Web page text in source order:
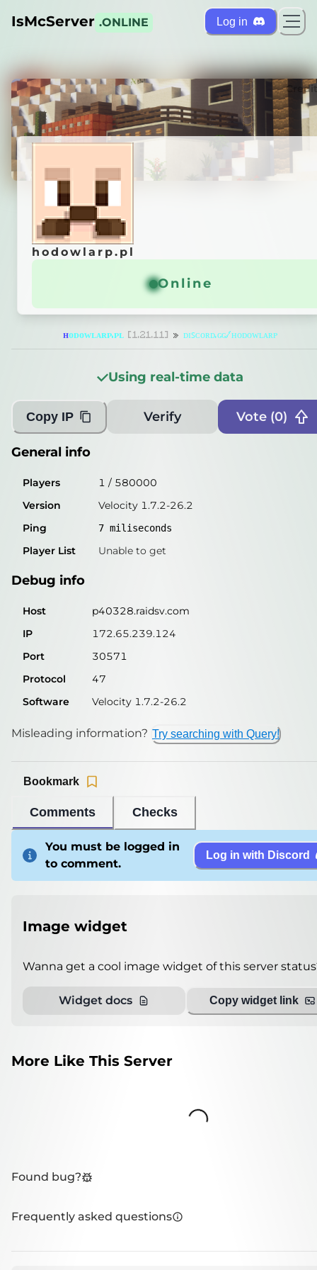
IsMcServer .ONLINE Log in
hodowlarp.pl
General info
0 /580000
8miliseconds
Player List Unable to get
Debug info
IP
172.65.239.124
Port
30571
Protocol
47
Software
Velocity 1.7.2-26.2
Misleading information?
hodowlarp.pl
Online
ʜᴏᴅᴏᴡʟᴀʀᴘ.ᴘʟ [1.21.11] » ᴅɪꜱᴄᴏʀᴅ.ɢɢ/ʜᴏᴅᴏᴡʟᴀʀᴘ
Using real-time data
Copy IP Verify Vote (0)
General info
Players 1 / 580000
Version
Velocity 1.7.2-26.2
Ping
7 miliseconds
Player List Unable to get
Debug info
Host
p40328.raidsv.com
IP
172.65.239.124
Port
30571
Protocol
47
Software
Velocity 1.7.2-26.2
Misleading information? Try searching with Query!
Comments Checks
Bookmark
You must be logged in
to comment.
Log in with Discord
Image widget
Wanna get a cool image widget of this server
Widget docs Copy widget link
More Like This Server
Loading...
Found bug?
Frequently asked questions